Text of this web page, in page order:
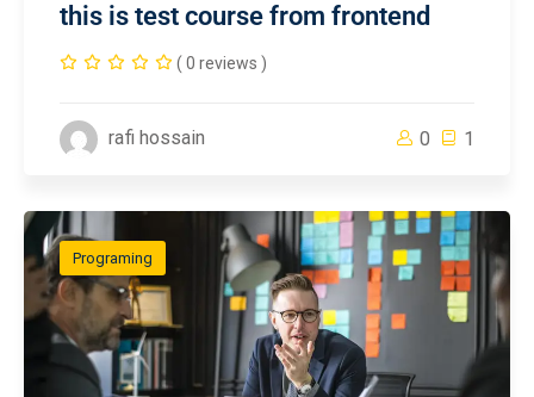
this is test course from frontend
( 0 reviews )
rafi hossain 0 1
Programing